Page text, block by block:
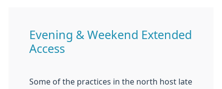
Evening & Weekend Extended
Access
Some of the practices in the north host late